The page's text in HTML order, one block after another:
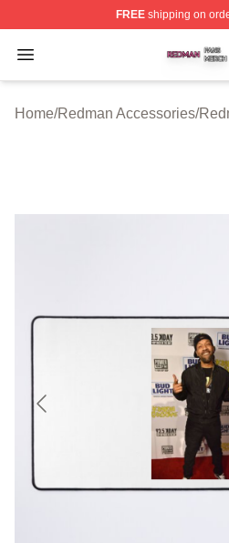
FREEshipping on
Open menu
Redman Shop ⚡️ Officially
Home/Redman Accessories/